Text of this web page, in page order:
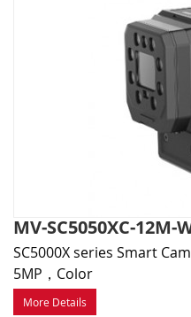
MV-SC5050XC-12M-
SC5000X series Smart
5MP，Color
More Details